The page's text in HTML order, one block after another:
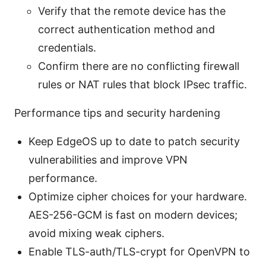
Verify that the remote device has the
correct authentication method and
credentials.
Confirm there are no conflicting firewall
rules or NAT rules that block IPsec traffic.
Performance tips and security hardening
Keep EdgeOS up to date to patch security
vulnerabilities and improve VPN
performance.
Optimize cipher choices for your hardware.
AES-256-GCM is fast on modern devices;
avoid mixing weak ciphers.
Enable TLS-auth/TLS-crypt for OpenVPN to